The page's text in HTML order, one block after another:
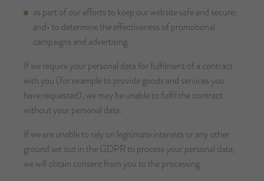
as part of our efforts to keep our website safe and secure;
and• to determine the effectiveness of promotional
campaigns and advertising.
If we require your personal data for fulfilment of a contract
with you (for example to provide goods and services you
have requested), we may be unable to fulfil the contract
without your personal data.
If we are unable to rely on legitimate interests or any other
ground set out in the GDPR to process your personal data,
we will obtain consent from you to the processing.